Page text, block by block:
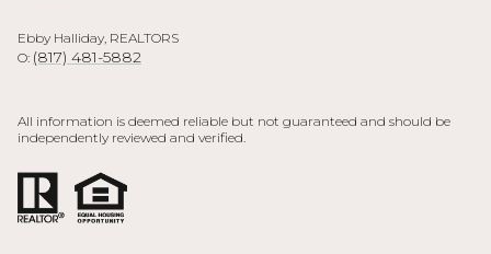
Ebby Halliday, REALTORS
O: (817) 481-5882
All information is deemed reliable but not guaranteed and should be
independently reviewed and verified.